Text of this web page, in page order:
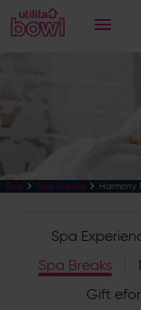
Spa Spa Breaks Harmony
Spa
Spa Breaks
Gift